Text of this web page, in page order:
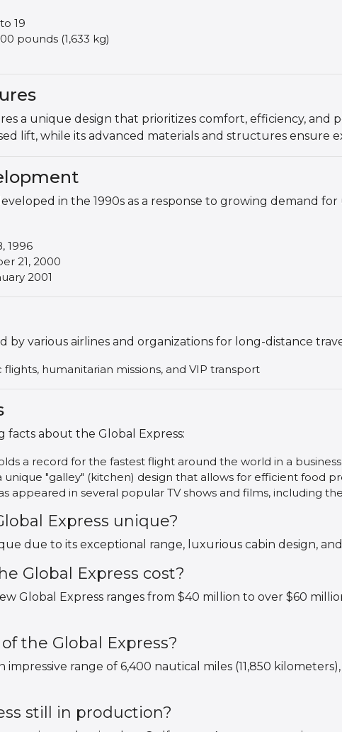
19
pounds (1,633 kg)
a unique design that prioritizes comfort, efficiency, and
lift, while its advanced materials and structures ensure
in the 1990s as a response to growing demand
1996
21, 2000
2001
by various airlines and organizations for long-distance
flights, humanitarian missions, and VIP transport
facts about the Global Express:
a record for the fastest flight around the world in a
unique "galley" (kitchen) design that allows for efficient food
appeared in several popular TV shows and films, including
Express unique?
due to its exceptional range, luxurious cabin design,
Global Express cost?
Global Express ranges from $40 million to over $60
the Global Express?
impressive range of 6,400 nautical miles (11,850
still in production?